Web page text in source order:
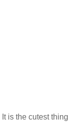
It is the cutest thing